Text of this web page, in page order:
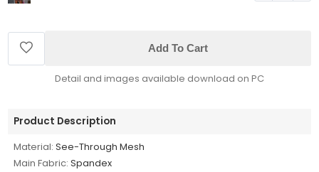
Add To Cart
Detail and images available download on PC
Product Description
Material: See-Through Mesh
Main Fabric: Spandex